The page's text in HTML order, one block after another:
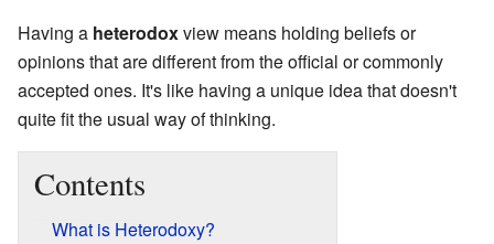
Having a heterodoxview means holding beliefs or
opinions that are different from the official or commonly
accepted ones. It's like having a unique idea that doesn't
quite fit the usual way of thinking.
Contents
What is Heterodoxy?